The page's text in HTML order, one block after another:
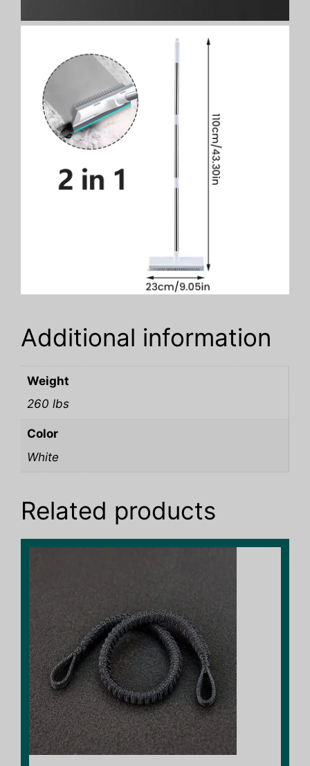
Additional information
Weight
260 lbs
Color
White
Related products
variants.
The
options
may
be
chosen
on
the